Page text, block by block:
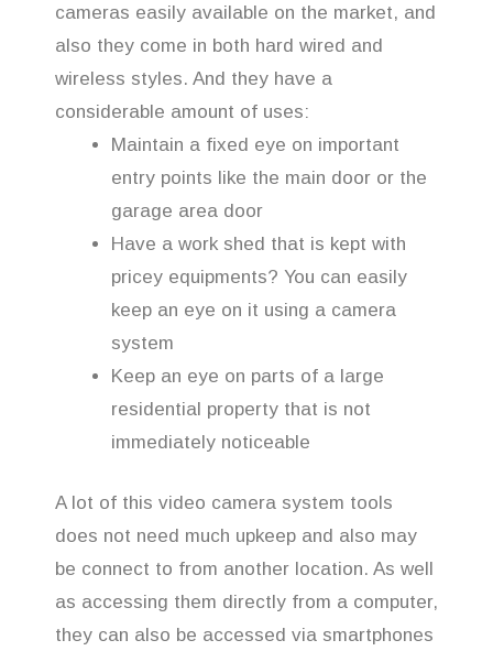
cameras easily available on the market, and
also they come in both hard wired and
wireless styles. And they have a
considerable amount of uses:
Maintain a fixed eye on important
entry points like the main door or the
garage area door
Have a work shed that is kept with
pricey equipments? You can easily
keep an eye on it using a camera
system
Keep an eye on parts of a large
residential property that is not
immediately noticeable
A lot of this video camera system tools
does not need much upkeep and also may
be connect to from another location. As well
as accessing them directly from a computer,
they can also be accessed via smartphones